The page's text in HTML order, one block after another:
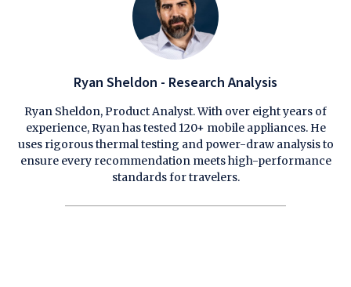
Ryan Sheldon - Research Analysis
Ryan Sheldon, Product Analyst. With over eight years of
experience, Ryan has tested 120+ mobile appliances. He
uses rigorous thermal testing and power-draw analysis to
ensure every recommendation meets high-performance
standards for travelers.